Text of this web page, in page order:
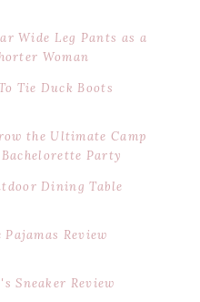
Wide Leg Pants as a
Woman
Tie Duck Boots
the Ultimate Camp
Bachelorette Party
Dining Table
Pajamas Review
Sneaker Review